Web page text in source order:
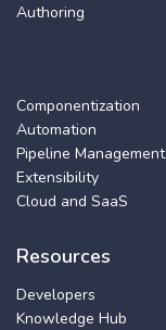
Authoring
Componentization
Automation
Pipeline Management
Extensibility
Cloud and SaaS
Resources
Developers
Knowledge Hub